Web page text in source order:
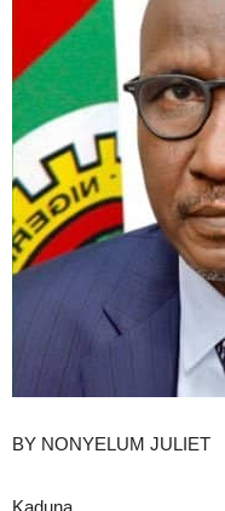
BY NONYELUM JULIET
Kaduna